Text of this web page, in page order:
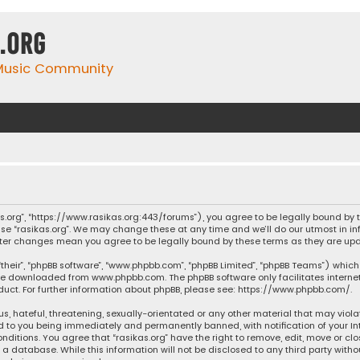
Community
“https://www.rasikas.org:443/forums”), you agree to be legally
We may change these at any time and we’ll do our utmost in
changes mean you agree to be legally bound by these terms as they are
“phpBB software”, “www.phpbb.com”, “phpBB Limited”, “phpBB Teams”)
downloaded from www.phpbb.com. The phpBB software only facilitates
For further information about phpBB, please see: https://www.phpbb.com/.
hateful, threatening, sexually-orientated or any other material that may
to you being immediately and permanently banned, with notification of your
You agree that “rasikas.org” have the right to remove, edit, move or
While this information will not be disclosed to any third party